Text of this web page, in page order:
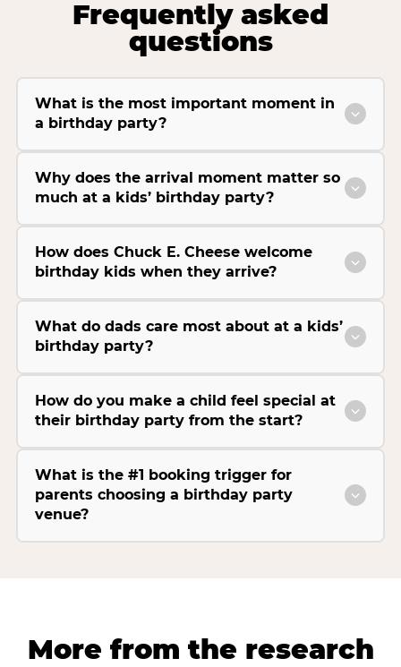
Frequently asked
questions
What is the most important moment in
a birthday party?
Why does the arrival moment matter so
much at a kids’ birthday party?
How does Chuck E. Cheese welcome
birthday kids when they arrive?
What do dads care most about at a kids’
birthday party?
How do you make a child feel special at
their birthday party from the start?
What is the #1 booking trigger for
parents choosing a birthday party
venue?
More from the research